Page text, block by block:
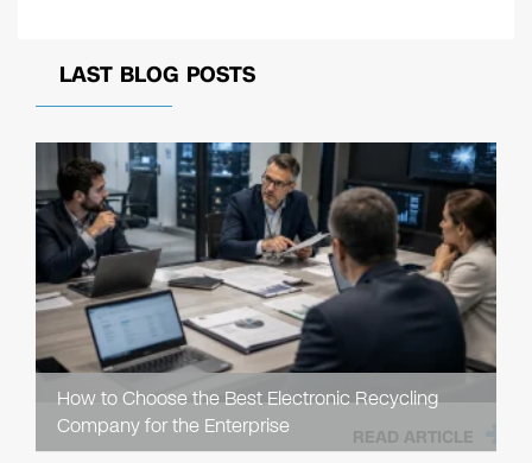
LAST BLOG POSTS
How to Choose the Best Electronic Recycling
Company for the Enterprise
READ ARTICLE